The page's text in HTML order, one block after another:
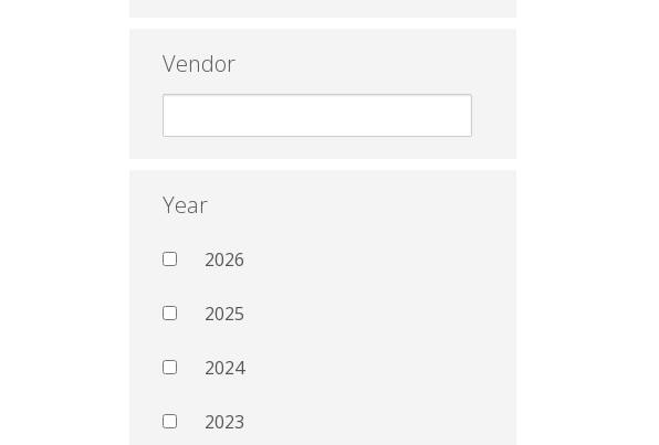
Vendor
Year
2026
2025
2024
2023